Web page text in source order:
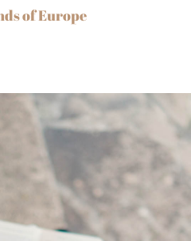
of Europe